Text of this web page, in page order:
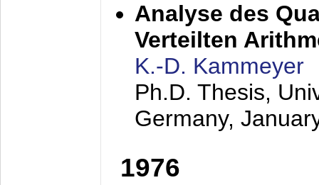
Analyse des
Verteilten
K.-D. Kammeyer
Ph.D. Thesis,
Germany,
1976